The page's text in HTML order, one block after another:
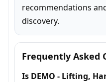
recommendations
discovery.
Frequently Asked
Is DEMO - Lifting,